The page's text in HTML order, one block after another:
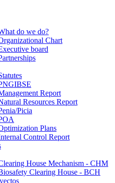
do we do?
Chart
board
Report
Resources Report
Picia
Plans
Control Report
House Mechanism - CHM
Clearing House - BCH